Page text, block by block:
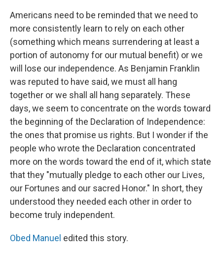
Americans need to be reminded that we need to
more consistently learn to rely on each other
(something which means surrendering at least a
portion of autonomy for our mutual benefit) or we
will lose our independence. As Benjamin Franklin
was reputed to have said, we must all hang
together or we shall all hang separately. These
days, we seem to concentrate on the words toward
the beginning of the Declaration of Independence:
the ones that promise us rights. But I wonder if the
people who wrote the Declaration concentrated
more on the words toward the end of it, which state
that they "mutually pledge to each other our Lives,
our Fortunes and our sacred Honor." In short, they
understood they needed each other in order to
become truly independent.
Obed Manuel edited this story.